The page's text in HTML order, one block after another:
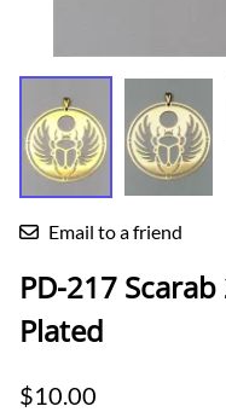
Email to a friend
PD-217
Plated
$10.00